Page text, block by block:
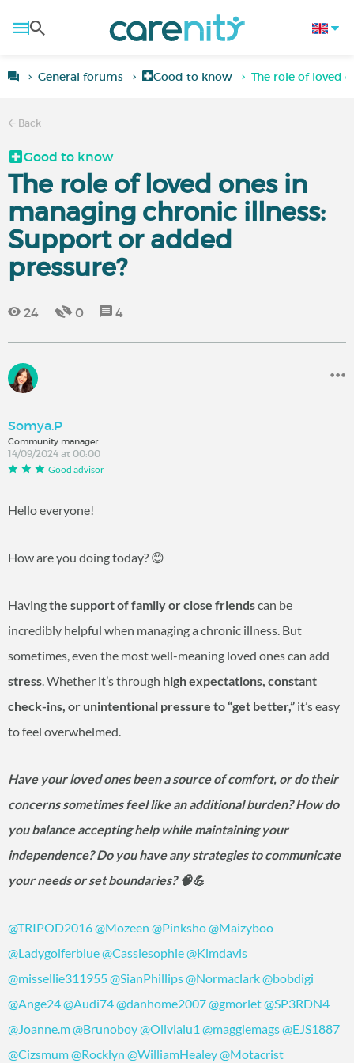
General forums Good to know The role of loved
Back
Good to know
The role of loved ones in
managing chronic illness:
Support or added
pressure?
24 0 4
Somya.P
Community manager
14/09/2024 at 00:00
Good advisor
Hello everyone!
How are you doing today? 😊
Havingthe support of family or close friendscan be
incredibly helpful when managing a chronic illness. But
sometimes, even the most well-meaning loved ones can add
stress. Whether it’s through high expectations, constant
check-ins, or unintentional pressure to “get better,” it’s easy
to feel overwhelmed.
Have your loved ones been a source of comfort, or do their
concerns sometimes feel like an additional burden? How do
you balance accepting help while maintaining your
independence? Do you have any strategies to communicate
your needs or set boundaries? 🧠💪
@TRIPOD2016@Mozeen @Pinksho@Maizyboo
@Ladygolferblue@Cassiesophie@Kimdavis
@missellie311955@SianPhillips@Normaclark@bobdigi
@Ange24@Audi74@danhome2007@gmorlet@SP3RDN4
@Joanne.m@Brunoboy@Olivialu1 @maggiemags@EJS1887
@Cizsmum@Rocklyn @WilliamHealey@Motacrist